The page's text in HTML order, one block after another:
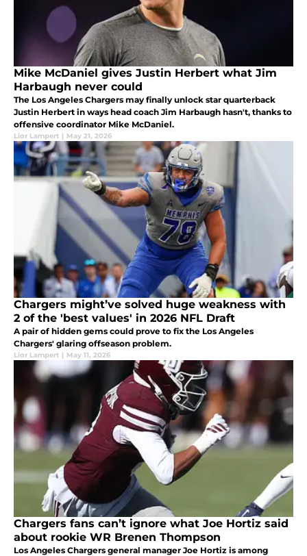
Mike McDaniel gives Justin Herbert what Jim
Harbaugh never could
The Los Angeles Chargers may finally unlock star quarterback
Justin Herbert in ways head coach Jim Harbaugh hasn't, thanks to
offensive coordinator Mike McDaniel.
Lior Lampert | May 21, 2026
Chargers might’ve solved huge weakness with
2 of the 'best values' in 2026 NFL Draft
A pair of hidden gems could prove to fix the Los Angeles
Chargers' glaring offseason problem.
Lior Lampert | May 11, 2026
Chargers fans can’t ignore what Joe Hortiz said
about rookie WR Brenen Thompson
Los Angeles Chargers general manager Joe Hortiz is among